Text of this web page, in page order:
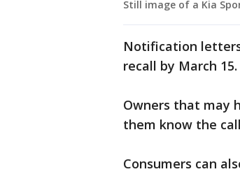
Still image of a Kia
Notification
recall by March 15.
Owners that may
them know the
Consumers can